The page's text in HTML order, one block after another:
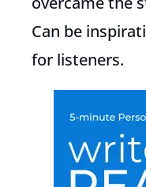
Can be
for listeners.